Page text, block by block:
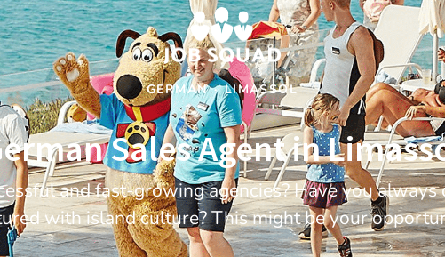
GERMAN · LIMASSOL
Sales Agent in
and fast-growing agencies? Have you
with island culture? This might be your